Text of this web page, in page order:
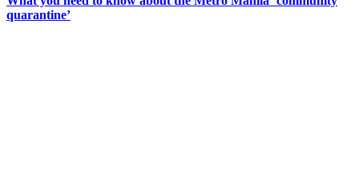
quarantine’